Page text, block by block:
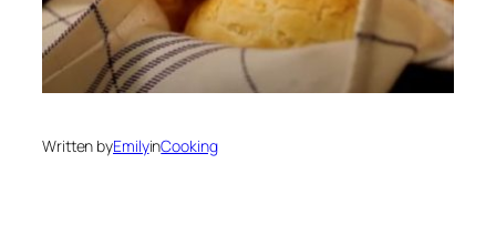
Written byEmilyinCooking